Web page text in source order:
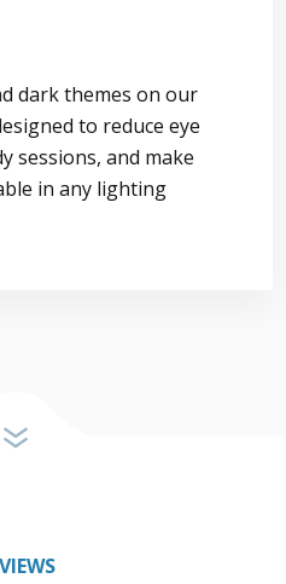
dark themes on our
to reduce eye
sessions, and make
in any lighting